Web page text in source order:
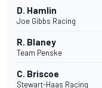
D. Hamlin
Joe Gibbs Racing
R. Blaney
Team Penske
C. Briscoe
Stewart-Haas Racing